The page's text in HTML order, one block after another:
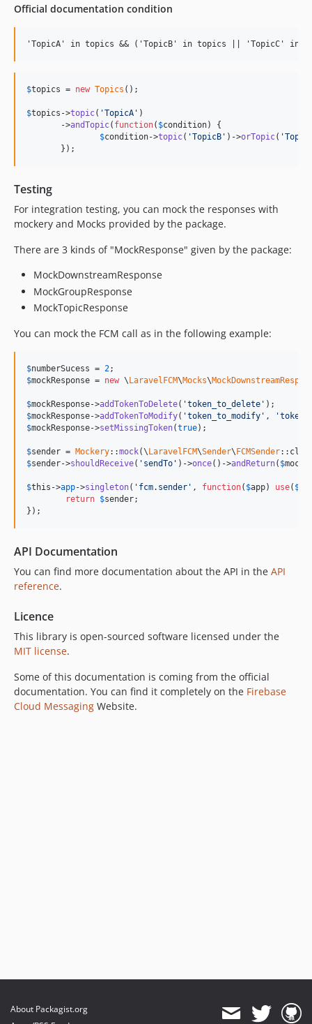
Official documentation condition
$topics = new Topics ();
$topics ->topic( 'TopicA ' )
       ->
andTopic( function( $condition) {
$condition->topic( 'TopicB ' )->orTopic( '
       });
Testing
For integration testing, you can mock the responses with
mockery and Mocks provided by the package.
There are 3 kinds of "MockResponse" given by the package:
MockDownstreamResponse
MockGroupResponse
MockTopicResponse
You can mock the FCM call as in the following example:
$numberSucess = 2
$mockResponse = new \ LaravelFCM\Mocks\
$mockResponse->addTokenToDelete( 'token_to_delete '
$mockResponse->addTokenToModify( 'token_to_modify ' , '
$mockResponse->setMissingToken(true);
$sender = Mockery::mock(\ LaravelFCM\Sender\ FCMSender
$sender->shouldReceive( ' sendTo ' )->once()->andReturn( $
$this ->app->singleton( ' fcm.sender ' , function( $app) use( $
return $sender;
});
API Documentation
You can find more documentation about the API in the API
reference.
Licence
This library is open-sourced software licensed under the
MIT license.
Some of this documentation is coming from the official
documentation. You can find it completely on the Firebase
Cloud Messaging Website.
About Packagist.org